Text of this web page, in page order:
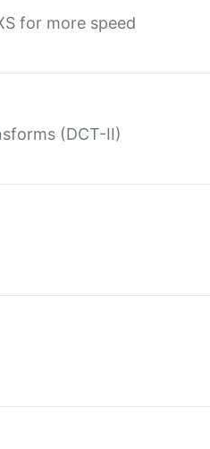
for more speed
(DCT-II)